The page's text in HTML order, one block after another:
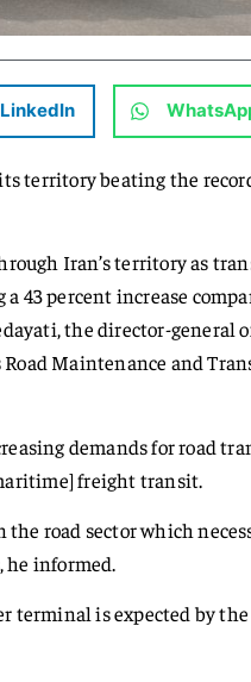
LinkedIn
territory beating the
Iran’s territory as
percent increase
the director-general
Maintenance and
demands for road
freight transit.
road sector which
he informed.
terminal is expected by